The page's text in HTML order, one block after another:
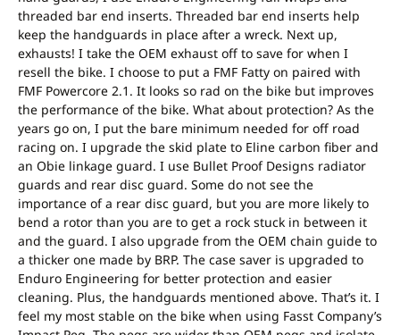
threaded bar end inserts. Threaded bar end inserts help
keep the handguards in place after a wreck. Next up,
exhausts! I take the OEM exhaust off to save for when I
resell the bike. I choose to put a FMF Fatty on paired with
FMF Powercore 2.1. It looks so rad on the bike but improves
the performance of the bike. What about protection? As the
years go on, I put the bare minimum needed for off road
racing on. I upgrade the skid plate to Eline carbon fiber and
an Obie linkage guard. I use Bullet Proof Designs radiator
guards and rear disc guard. Some do not see the
importance of a rear disc guard, but you are more likely to
bend a rotor than you are to get a rock stuck in between it
and the guard. I also upgrade from the OEM chain guide to
a thicker one made by BRP. The case saver is upgraded to
Enduro Engineering for better protection and easier
cleaning. Plus, the handguards mentioned above. That’s it. I
feel my most stable on the bike when using Fasst Company’s